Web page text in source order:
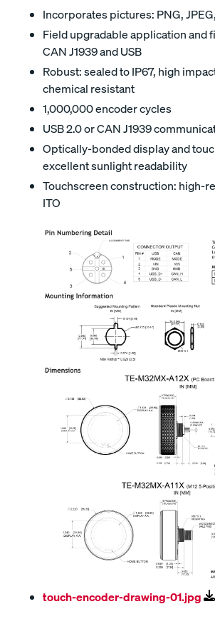
Incorporates pictures: PNG,
Field upgradable application and
CAN J1939 and USB
Robust: sealed to IP67, high
chemical resistant
1,000,000 encoder cycles
USB 2.0 or CAN J1939
Optically-bonded display and
excellent sunlight readability
Touchscreen construction: high-
ITO
touch-encoder-drawing-01.jpg